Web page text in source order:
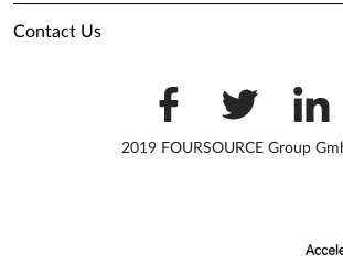
Contact Us
2019 FOURSOURCE Group